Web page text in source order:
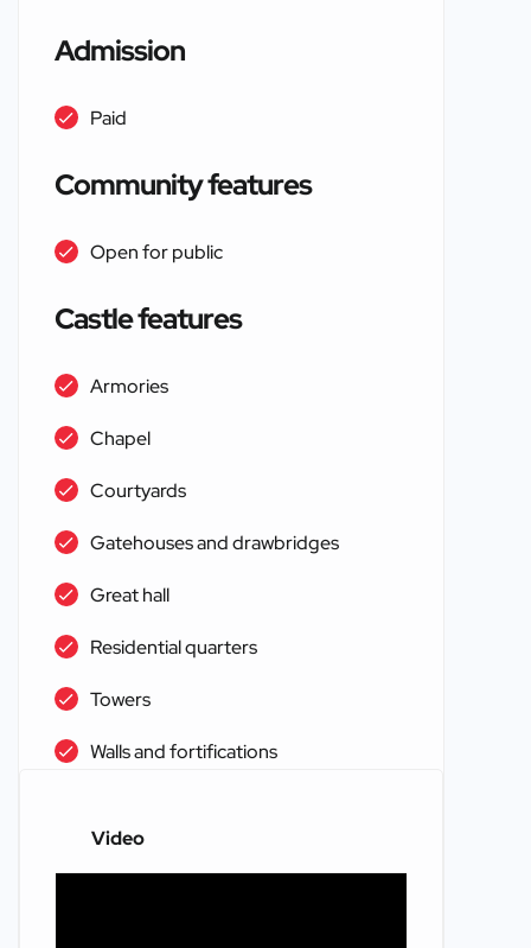
Admission
Paid
Community features
Open for public
Castle features
Armories
Chapel
Courtyards
Gatehouses and drawbridges
Great hall
Residential quarters
Towers
Walls and fortifications
Video